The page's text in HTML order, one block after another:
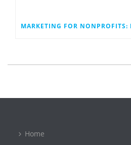
Home